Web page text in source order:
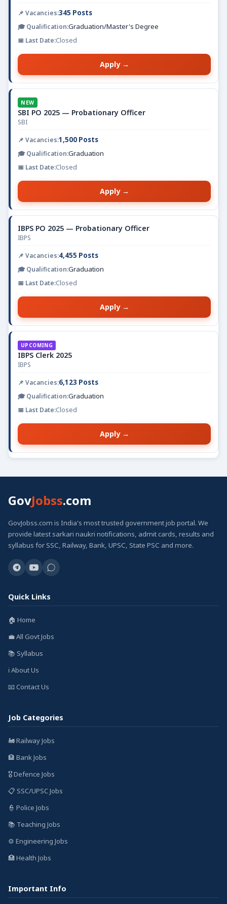
345 Posts
Graduation/Master's Degree
Closed
Apply →
NEW
SBI PO 2025 — Probationary Officer
SBI
1,500 Posts
Graduation
Closed
Apply →
IBPS PO 2025 — Probationary Officer
IBPS
4,455 Posts
Graduation
Closed
Apply →
UPCOMING
IBPS Clerk 2025
IBPS
6,123 Posts
Graduation
Closed
Apply →
GovJobss.com
GovJobss.com is India's most trusted government job portal. We
provide latest sarkari naukri notifications, admit cards, results and
syllabus for SSC, Railway, Bank, UPSC, State PSC and more.
Quick Links
🏠 Home
💼 All Govt Jobs
📚 Syllabus
ℹ️ About Us
📧 Contact Us
Job Categories
🚂 Railway Jobs
🏦 Bank Jobs
🎖️ Defence Jobs
📋 SSC/UPSC Jobs
👮 Police Jobs
📚 Teaching Jobs
⚙️ Engineering Jobs
🏥 Health Jobs
Important Info